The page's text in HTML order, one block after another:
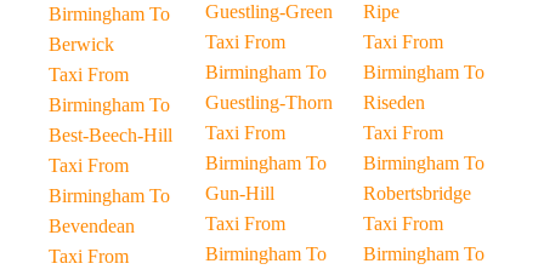
Birmingham To
Berwick
Taxi From
Birmingham To
Best-Beech-Hill
Taxi From
Birmingham To
Bevendean
Taxi From
Guestling-Green
Taxi From
Birmingham To
Guestling-Thorn
Taxi From
Birmingham To
Gun-Hill
Taxi From
Birmingham To
Ripe
Taxi From
Birmingham To
Riseden
Taxi From
Birmingham To
Robertsbridge
Taxi From
Birmingham To